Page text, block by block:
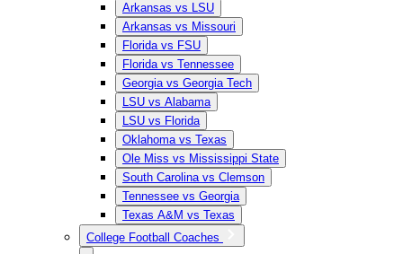
Arkansas vs LSU
Arkansas vs Missouri
Florida vs FSU
Florida vs Tennessee
Georgia vs Georgia Tech
LSU vs Alabama
LSU vs Florida
Oklahoma vs Texas
Ole Miss vs Mississippi State
South Carolina vs Clemson
Tennessee vs Georgia
Texas A&M vs Texas
College Football Coaches